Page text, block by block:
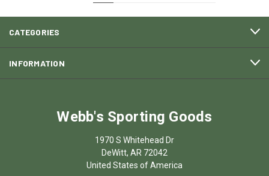
CATEGORIES
INFORMATION
Webb's Sporting Goods
1970 S Whitehead Dr
DeWitt, AR 72042
United States of America